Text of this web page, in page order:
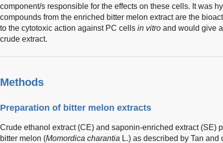
component/s responsible for the effects on these cells. It was
compounds from the enriched bitter melon extract are the
to the cytotoxic action against PC cells in vitro and would give
crude extract.
Methods
Preparation of bitter melon extracts
Crude ethanol extract (CE) and saponin-enriched extract (SE)
bitter melon (Momordica charantia L.) as described by Tan